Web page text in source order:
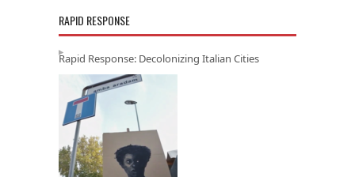
RAPID RESPONSE
Rapid Response: Decolonizing Italian Cities